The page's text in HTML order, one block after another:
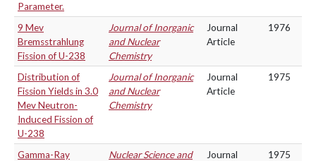
Parameter.
9 Mev
Bremsstrahlung
Fission of U-238
Journal of Inorganic
and Nuclear
Chemistry
Journal
Article
1976
Distribution of
Fission Yields in 3.0
Mev Neutron-
Induced Fission of
U-238
Journal of Inorganic
and Nuclear
Chemistry
Journal
Article
1975
Gamma-Ray
Nuclear Science and
Journal
1975